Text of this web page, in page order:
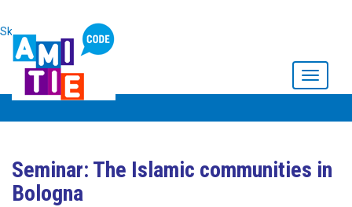
Skip to main content
Toggle
Seminar: The Islamic communities in
Bologna